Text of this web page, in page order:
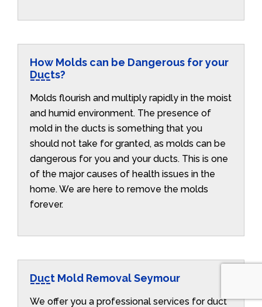
How Molds can be Dangerous for your
Ducts?
Molds flourish and multiply rapidly in the moist
and humid environment. The presence of
mold in the ducts is something that you
should not take for granted, as molds can be
dangerous for you and your ducts. This is one
of the major causes of health issues in the
home. We are here to remove the molds
forever.
Duct Mold Removal Seymour
We offer you a professional services for duct